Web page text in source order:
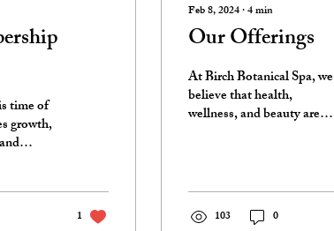
time of
growth,
and
1
Feb 8, 2024∙4min
Our Offerings
At Birch Botanical Spa, we
believe that health,
wellness, and beauty are
103 0